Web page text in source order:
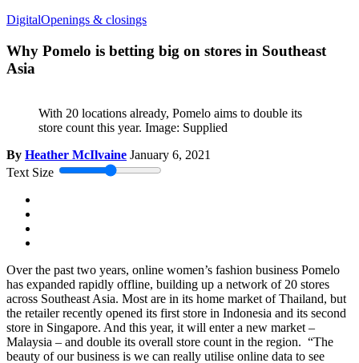
DigitalOpenings & closings
Why Pomelo is betting big on stores in Southeast
Asia
With 20 locations already, Pomelo aims to double its
store count this year. Image: Supplied
By Heather McIlvaine January 6, 2021
Text Size
Over the past two years, online women’s fashion business Pomelo
has expanded rapidly offline, building up a network of 20 stores
across Southeast Asia. Most are in its home market of Thailand, but
the retailer recently opened its first store in Indonesia and its second
store in Singapore. And this year, it will enter a new market –
Malaysia – and double its overall store count in the region. “The
beauty of our business is we can really utilise online data to see